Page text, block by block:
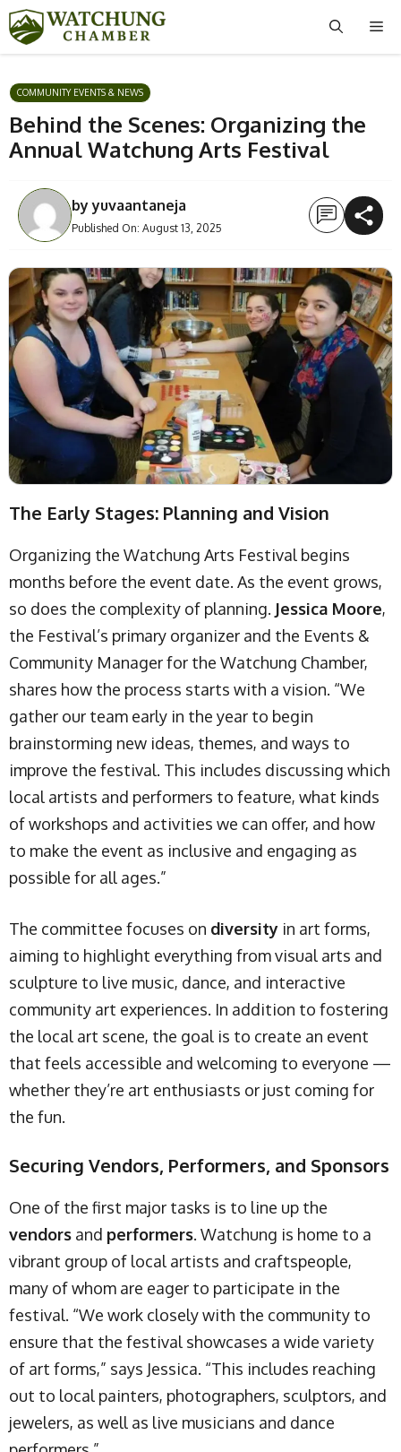
Skip
to
COMMUNITY EVENTS & NEWS
Behind the Scenes: Organizing the
Annual Watchung Arts Festival
byyuvaantaneja
Published On: August 13, 2025
The Early Stages: Planning and Vision
Organizing the Watchung Arts Festival begins
months before the event date. As the event grows,
so does the complexity of planning. Jessica Moore,
the Festival’s primary organizer and the Events &
Community Manager for the Watchung Chamber,
shares how the process starts with a vision. “We
gather our team early in the year to begin
brainstorming new ideas, themes, and ways to
improve the festival. This includes discussing which
local artists and performers to feature, what kinds
of workshops and activities we can offer, and how
to make the event as inclusive and engaging as
possible for all ages.”
The committee focuses on diversity in art forms,
aiming to highlight everything from visual arts and
sculpture to live music, dance, and interactive
community art experiences. In addition to fostering
the local art scene, the goal is to create an event
that feels accessible and welcoming to everyone —
whether they’re art enthusiasts or just coming for
the fun.
Securing Vendors, Performers, and Sponsors
One of the first major tasks is to line up the
vendors and performers. Watchung is home to a
vibrant group of local artists and craftspeople,
many of whom are eager to participate in the
festival. “We work closely with the community to
ensure that the festival showcases a wide variety
of art forms,” says Jessica. “This includes reaching
out to local painters, photographers, sculptors, and
jewelers, as well as live musicians and dance